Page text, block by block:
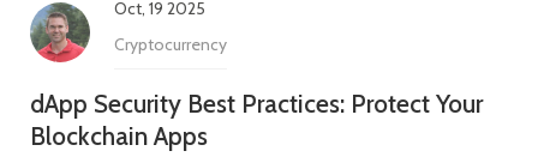
Oct, 19 2025
Cryptocurrency
dApp Security Best Practices: Protect Your
Blockchain Apps